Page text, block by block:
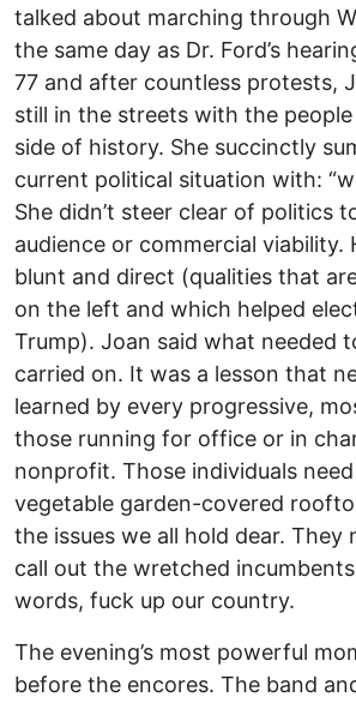
talked about marching through
the same day as Dr. Ford’s
77 and after countless protests,
still in the streets with the
side of history. She succinctly
current political situation with:
She didn’t steer clear of politics
audience or commercial viability.
blunt and direct (qualities that
on the left and which helped
Trump). Joan said what needed
carried on. It was a lesson that
learned by every progressive,
those running for office or in
nonprofit. Those individuals
vegetable garden-covered
the issues we all hold dear. They
call out the wretched incumbents
words, fuck up our country.
The evening’s most powerful
before the encores. The band